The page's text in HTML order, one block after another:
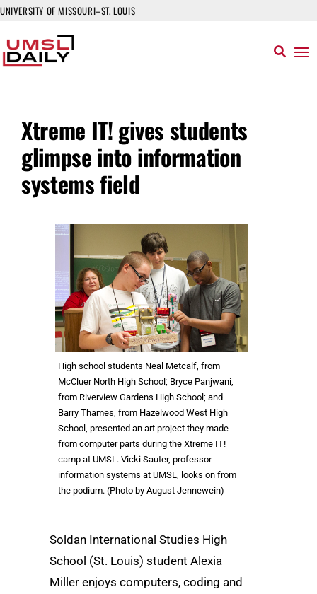
UNIVERSITY OF MISSOURI–ST. LOUIS
Xtreme IT! gives students
glimpse into information
systems field
High school students Neal Metcalf, from
McCluer North High School; Bryce Panjwani,
from Riverview Gardens High School; and
Barry Thames, from Hazelwood West High
School, presented an art project they made
from computer parts during the Xtreme IT!
camp at UMSL. Vicki Sauter, professor
information systems at UMSL, looks on from
the podium. (Photo by August Jennewein)
Soldan International Studies High
School (St. Louis) student Alexia
Miller enjoys computers, coding and